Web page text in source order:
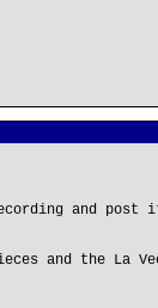
and post
and the La